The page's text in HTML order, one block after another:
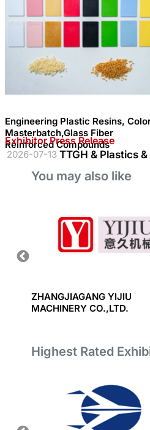
Engineering Plastic Resins,
Masterbatch,Glass Fiber
Reinforced Compounds
Exhibitor Press Release
2026-07-13 TTGH & Plastics
You may also like
ZHANGJIAGANG YIJIU
MACHINERY CO.,LTD.
Highest Rated